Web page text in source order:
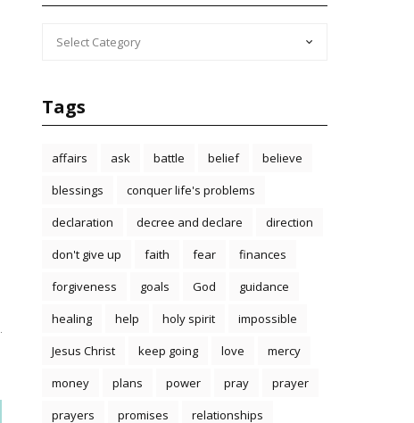
Tags
affairs ask battle belief
believe
blessings
conquer life's problems
declaration
decree and declare
direction
don't give up
faith fear
finances
forgiveness
goals God
guidance
healing
help holy spirit
impossible
Jesus Christ
keep going love
mercy
money
plans power pray
prayer
prayers
promises
relationships